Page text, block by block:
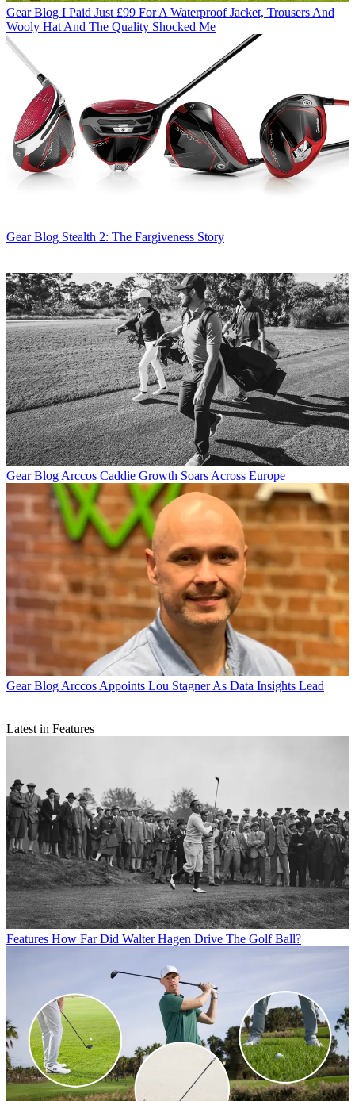
Gear Blog I Paid Just £99 For A Waterproof Jacket, Trousers And
Wooly Hat And The Quality Shocked Me
Gear Blog Stealth 2: The Fargiveness Story
Gear Blog Arccos Caddie Growth Soars Across Europe
Gear Blog Arccos Appoints Lou Stagner As Data Insights Lead
Latest in Features
Features How Far Did Walter Hagen Drive The Golf Ball?